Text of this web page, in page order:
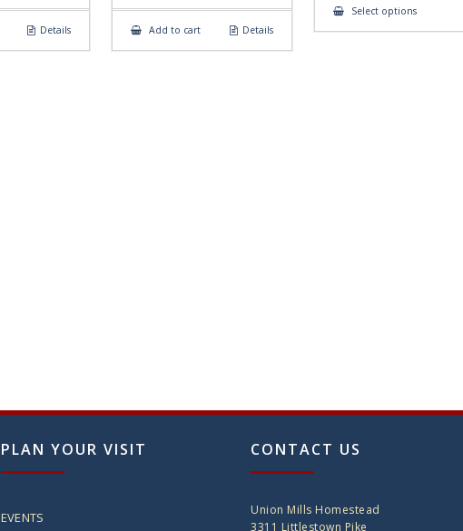
Details Add to cart Details
Select optionsThis
has
PLAN YOUR VISIT
EVENTS
CONTACT US
Union Mills Homestead
3311 Littlestown Pike